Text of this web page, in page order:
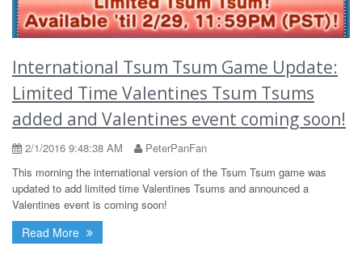
International Tsum Tsum Game Update:
Limited Time Valentines Tsum Tsums
added and Valentines event coming soon!
2/1/2016 9:48:38 AM
PeterPanFan
This morning the international version of the Tsum Tsum game was
updated to add limited time Valentines Tsums and announced a
Valentines event is coming soon!
Read More